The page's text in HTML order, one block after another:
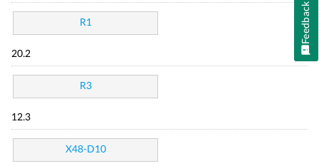
R1
20.2
R3
12.3
X48-D10
Feedback